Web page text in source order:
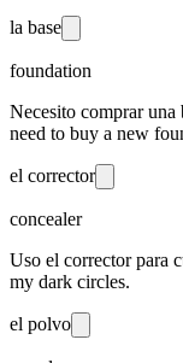
la base
foundation
Necesito comprar
need to buy a new
el corrector
concealer
Uso el corrector para
my dark circles.
el polvo